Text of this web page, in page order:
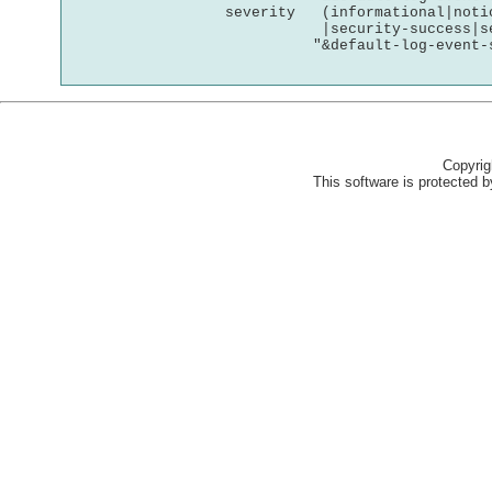
This software is protected